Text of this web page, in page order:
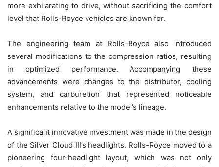
more exhilarating to drive, without sacrificing the comfort
level that Rolls-Royce vehicles are known for.
The engineering team at Rolls-Royce also introduced
several modifications to the compression ratios, resulting
in optimized performance. Accompanying these
advancements were changes to the distributor, cooling
system, and carburetion that represented noticeable
enhancements relative to the model’s lineage.
A significant innovative investment was made in the design
of the Silver Cloud III’s headlights. Rolls-Royce moved to a
pioneering four-headlight layout, which was not only